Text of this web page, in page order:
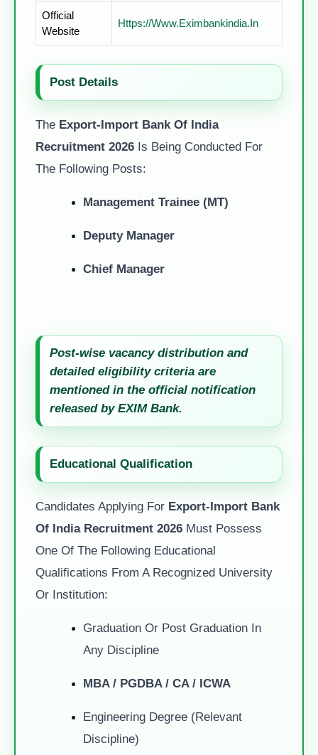
Official
Website
Https://www.eximbankindia.in
Post Details
The Export-Import Bank Of India
Recruitment 2026 Is Being Conducted For
The Following Posts:
Management Trainee (MT)
Deputy Manager
Chief Manager
Post-wise vacancy distribution and
detailed eligibility criteria are
mentioned in the official notification
released by EXIM Bank.
Educational Qualification
Candidates Applying For Export-Import Bank
Of India Recruitment 2026 Must Possess
One Of The Following Educational
Qualifications From A Recognized University
Or Institution:
Graduation Or Post Graduation In
Any Discipline
MBA / PGDBA / CA / ICWA
Engineering Degree (relevant
Discipline)